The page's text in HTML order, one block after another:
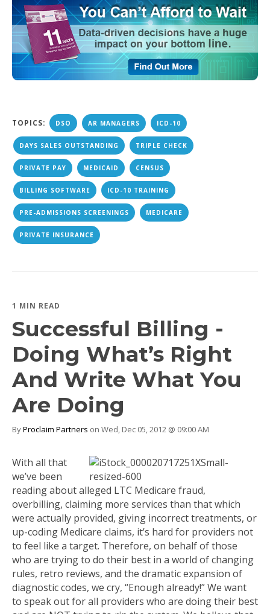
TOPICS: DSO AR MANAGERS ICD-10
DAYS SALES OUTSTANDING TRIPLE CHECK
PRIVATE PAY MEDICAID CENSUS
BILLING SOFTWARE ICD-10 TRAINING
PRE-ADMISSIONS SCREENINGS MEDICARE
PRIVATE INSURANCE
1 MIN READ
Successful Billing -
Doing What’s Right
And Write What You
Are Doing
ByProclaim Partners on Wed, Dec 05, 2012 @ 09:00 AM
With all that
we’ve been
reading about alleged LTC Medicare fraud,
overbilling, claiming more services than that which
were actually provided, giving incorrect treatments, or
up-coding Medicare claims, it’s hard for providers not
to feel like a target. Therefore, on behalf of those
who are trying to do their best in a world of changing
rules, retro reviews, and the dramatic expansion of
diagnostic codes, we cry, “Enough already!” We want
to speak out for all providers who are doing their best